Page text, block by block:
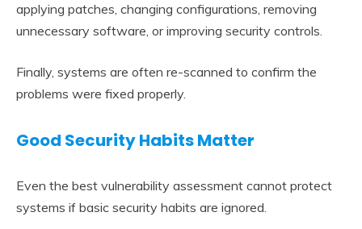
applying patches, changing configurations, removing
unnecessary software, or improving security controls.
Finally, systems are often re-scanned to confirm the
problems were fixed properly.
Good Security Habits Matter
Even the best vulnerability assessment cannot protect
systems if basic security habits are ignored.